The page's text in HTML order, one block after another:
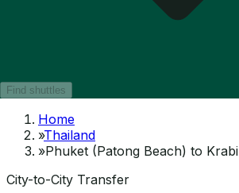
Find shuttles
Home
»Thailand
»Phuket (Patong Beach) to Krabi
City-to-City Transfer